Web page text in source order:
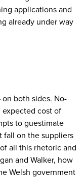
applications and
already under way
both sides. No-
expected cost of
to guestimate
fall on the suppliers
all this rhetoric and
and Walker, how
Welsh government